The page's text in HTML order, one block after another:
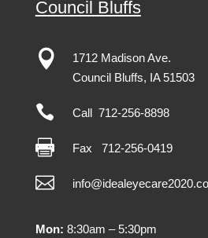
Council Bluffs

1712 Madison Ave.
Council Bluffs, IA 51503
 Call 712-256-8898
 Fax 712-256-0419

Mon: 8:30am – 5:30pm